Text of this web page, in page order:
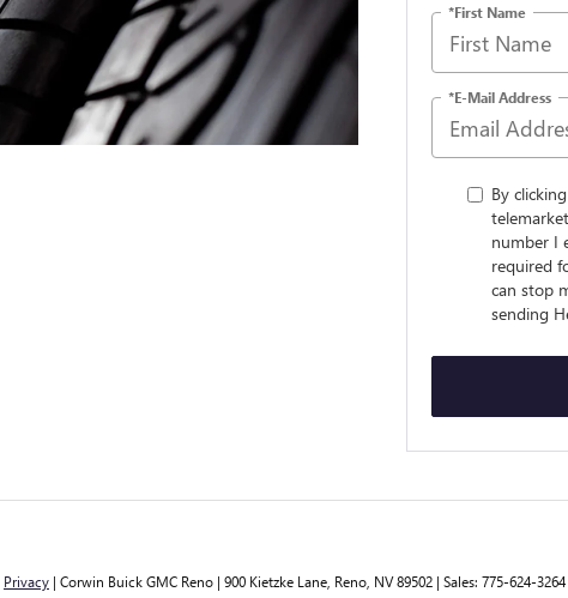
*First Name
*E-Mail Address
By
number I
required
can stop
sending
Privacy | Corwin Buick GMC Reno | 900 Kietzke Lane, Reno, NV89502 | Sales: 775-624-3264